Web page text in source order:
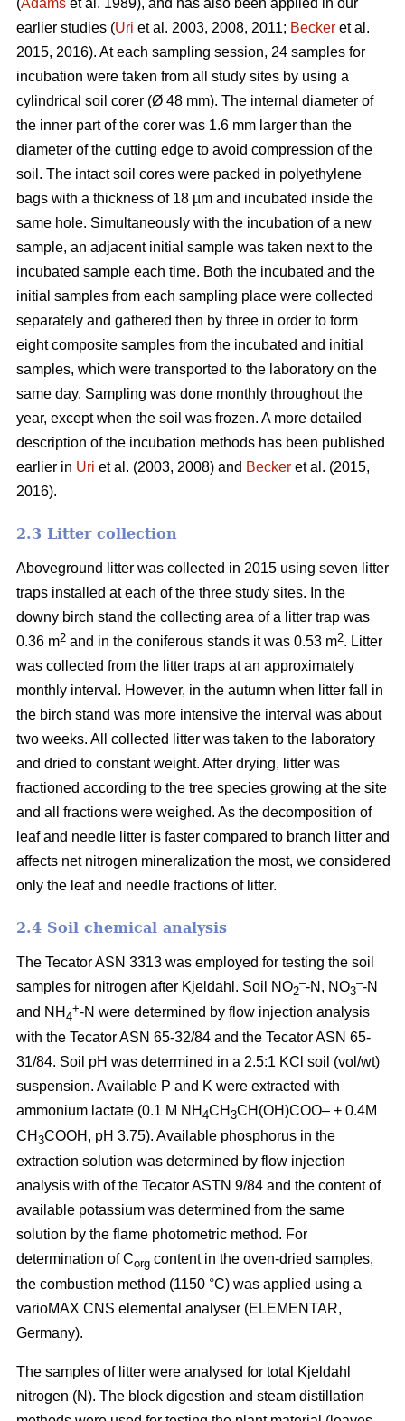
earlier studies (Uri et al. 2003, 2008, 2011; Becker et al.
2015, 2016). At each sampling session, 24 samples for
incubation were taken from all study sites by using a
cylindrical soil corer (Ø 48 mm). The internal diameter of
the inner part of the corer was 1.6 mm larger than the
diameter of the cutting edge to avoid compression of the
soil. The intact soil cores were packed in polyethylene
bags with a thickness of 18 µm and incubated inside the
same hole. Simultaneously with the incubation of a new
sample, an adjacent initial sample was taken next to the
incubated sample each time. Both the incubated and the
initial samples from each sampling place were collected
separately and gathered then by three in order to form
eight composite samples from the incubated and initial
samples, which were transported to the laboratory on the
same day. Sampling was done monthly throughout the
year, except when the soil was frozen. A more detailed
description of the incubation methods has been published
earlier in Uri et al. (2003, 2008) and Becker et al. (2015,
2016).
2.3 Litter collection
Aboveground litter was collected in 2015 using seven litter
traps installed at each of the three study sites. In the
downy birch stand the collecting area of a litter trap was
0.36 m2 and in the coniferous stands it was 0.53 m2. Litter
was collected from the litter traps at an approximately
monthly interval. However, in the autumn when litter fall in
the birch stand was more intensive the interval was about
two weeks. All collected litter was taken to the laboratory
and dried to constant weight. After drying, litter was
fractioned according to the tree species growing at the site
and all fractions were weighed. As the decomposition of
leaf and needle litter is faster compared to branch litter and
affects net nitrogen mineralization the most, we considered
only the leaf and needle fractions of litter.
2.4 Soil chemical analysis
The Tecator ASN 3313 was employed for testing the soil
samples for nitrogen after Kjeldahl. Soil NO2
–-N, NO3
–-N
and NH 4
+-N were determined by flow injection analysis
with the Tecator ASN 65-32/84 and the Tecator ASN 65-
31/84. Soil pH was determined in a 2.5:1 KCl soil (vol/wt)
suspension. Available P and K were extracted with
ammonium lactate (0.1 M NH 4CH 3CH(OH)COO– + 0.4M
CH 3COOH, pH 3.75). Available phosphorus in the
extraction solution was determined by flow injection
analysis with of the Tecator ASTN 9/84 and the content of
available potassium was determined from the same
solution by the flame photometric method. For
determination of Corg content in the oven-dried samples,
the combustion method (1150 °C) was applied using a
vario­MAX CNS elemental analyser (ELEMENTAR,
Germany).
The samples of litter were analysed for total Kjeldahl
nitrogen (N). The block digestion and steam distillation